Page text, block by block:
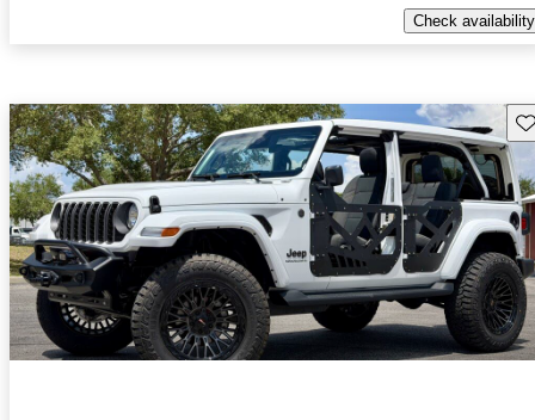
Check availability